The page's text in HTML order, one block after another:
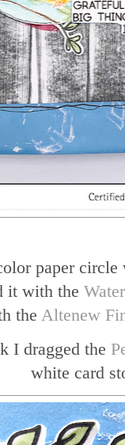
paper
it with the
the Altenew
I dragged the
white card